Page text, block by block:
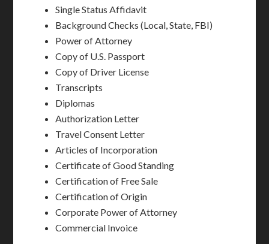
Single Status Affidavit
Background Checks (Local, State, FBI)
Power of Attorney
Copy of U.S. Passport
Copy of Driver License
Transcripts
Diplomas
Authorization Letter
Travel Consent Letter
Articles of Incorporation
Certificate of Good Standing
Certification of Free Sale
Certification of Origin
Corporate Power of Attorney
Commercial Invoice